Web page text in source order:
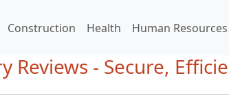
Construction Health Human Resources
Reviews - Secure,